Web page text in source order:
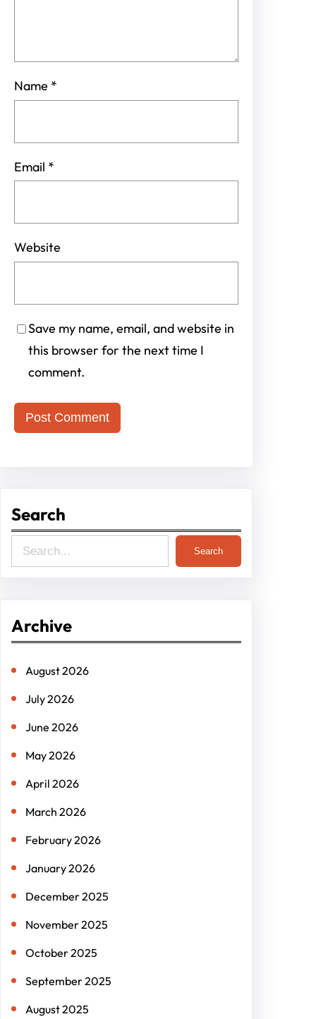
Name *
Email *
Website
Save my name, email, and website in
this browser for the next time I
comment.
Search
e
c
Search
Archive
August 2026
July 2026
June 2026
May 2026
April 2026
March 2026
February 2026
January 2026
December 2025
November 2025
October 2025
September 2025
August 2025